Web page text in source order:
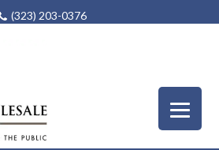
(323) 203-0376